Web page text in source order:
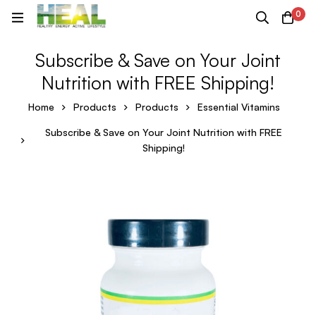
0
Subscribe & Save on Your Joint
Nutrition with FREE Shipping!
Home Products Products Essential Vitamins
Subscribe & Save on Your Joint Nutrition with FREE
Shipping!